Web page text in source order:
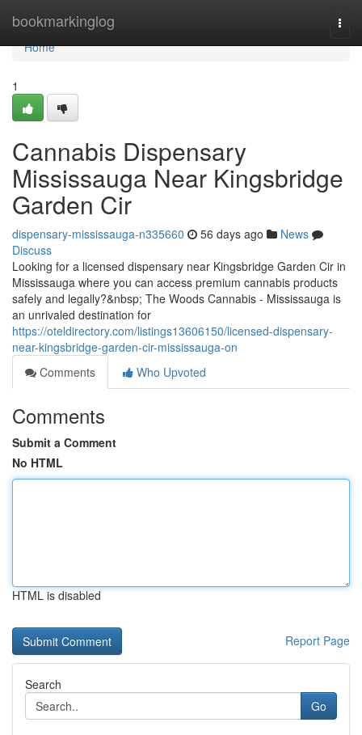
bookmarkinglog
Home
Home
1
Cannabis Dispensary
Mississauga Near Kingsbridge
Garden Cir
dispensary-mississauga-n335660 56 days ago
News
Discuss
Looking for a licensed dispensary near Kingsbridge Garden Cir in
Mississauga where you can access premium cannabis products
safely and legally?&nbsp; The Woods Cannabis - Mississauga is
an unrivaled destination for
https://oteldirectory.com/listings13606150/licensed-dispensary-
near-kingsbridge-garden-cir-mississauga-on
Comments
Who Upvoted
Comments
Submit a Comment
No HTML
HTML is disabled
Report Page
Search
Go